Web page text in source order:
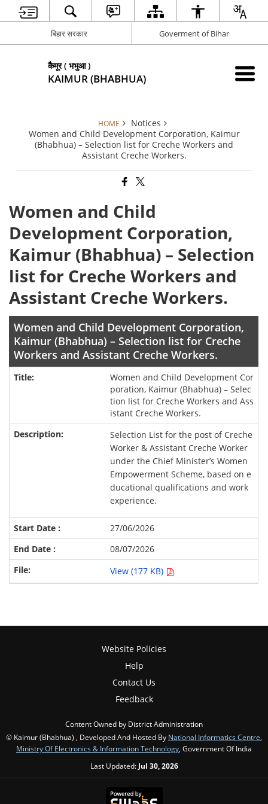
बिहार सरकार Goverment of Bihar
कैमूर ( भभुआ )
KAIMUR (BHABHUA)
HOME
Notices
Women and Child Development Corporation, Kaimur
(Bhabhua) – Selection list for Creche Workers and
Assistant Creche Workers.
Women and Child
Development Corporation,
Kaimur (Bhabhua) – Selection
list for Creche Workers and
Assistant Creche Workers.
Women and Child Development Corporation,
Kaimur (Bhabhua) – Selection list for Creche
Workers and Assistant Creche Workers.
Women and Child Development Cor
poration, Kaimur (Bhabhua) – Selec
tion list for Creche Workers and Ass
istant Creche Workers.
Selection List for the post of Creche
Worker & Assistant Creche Worker
under the Chief Minister’s Women
Empowerment Scheme, based on e
ducational qualifications and work
experience.
27/06/2026
08/07/2026
View (177 KB)
Website Policies
Help
Contact Us
Feedback
Content Owned by District Administration
© Kaimur (Bhabhua) , Developed And Hosted By National Informatics Centre,
Ministry Of Electronics & Information Technology, Government Of India
Last Updated: Jul 30, 2026